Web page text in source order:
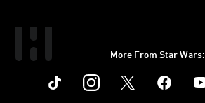
More From Star Wars:
Instagram